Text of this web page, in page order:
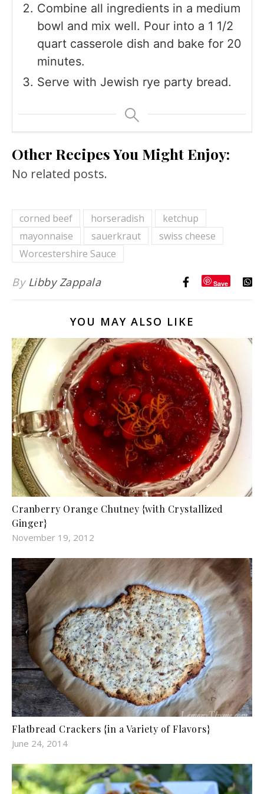
Combine all ingredients in a medium
bowl and mix well. Pour into a 1 1/2
quart casserole dish and bake for 20
minutes.
Serve with Jewish rye party bread.
Other Recipes You Might Enjoy:
No related posts.
corned beef horseradish
ketchup
mayonnaise
sauerkraut
swiss cheese
Worcestershire Sauce
By Libby Zappala Save
YOU MAY ALSO LIKE
Cranberry Orange Chutney {with Crystallized
Ginger}
November 19, 2012
Flatbread Crackers {in a Variety of Flavors}
June 24, 2014